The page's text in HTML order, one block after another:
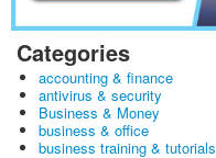
Categories
accounting & finance
antivirus & security
Business & Money
business & office
business training & tutorials